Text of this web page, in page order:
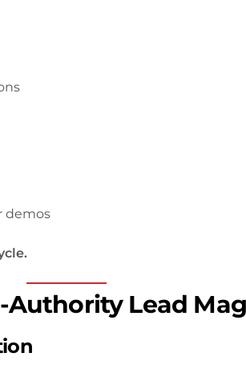
demos
Authority Lead